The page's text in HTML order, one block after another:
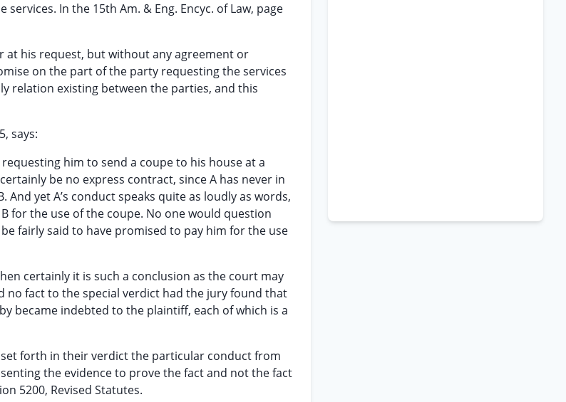
In the 15th Am. & Eng. Encyc. of Law, page
at his request, but without any agreement or
on the part of the party requesting the services
relation existing between the parties, and this
says:
him to send a coupe to his house at a
be no express contract, since A has never in
yet A’s conduct speaks quite as loudly as words,
for the use of the coupe. No one would question
fairly said to have promised to pay him for the use
certainly it is such a conclusion as the court may
no fact to the special verdict had the jury found that
became indebted to the plaintiff, each of which is a
forth in their verdict the particular conduct from
the evidence to prove the fact and not the fact
5200, Revised Statutes.